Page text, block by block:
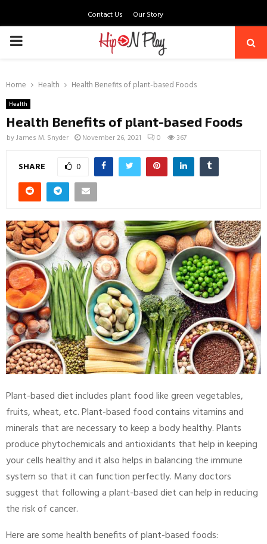
Contact Us Our Story
PRIMARY
Home Health Health Benefits of plant-based Foods
Health
Health Benefits of plant-based Foods
byJames M. Snyder November 26, 2021 0 367
SHARE 0
Plant-based diet includes plant food like green vegetables,
fruits, wheat, etc. Plant-based food contains vitamins and
minerals that are necessary to keep a body healthy. Plants
produce phytochemicals and antioxidants that help in keeping
your cells healthy and it also helps in balancing the immune
system so that it can function perfectly. Many doctors
suggest that following a plant-based diet can help in reducing
the risk of cancer.
Here are some health benefits of plant-based foods: